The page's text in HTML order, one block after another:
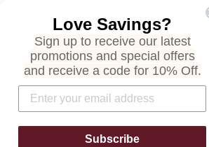
Site navigation
Pause
FREE SHIPPING
ON ALL ORDERS
Love Savings?
Sign up to receive our latest
promotions and special offers
and receive a code for 10% Off.
Subscribe